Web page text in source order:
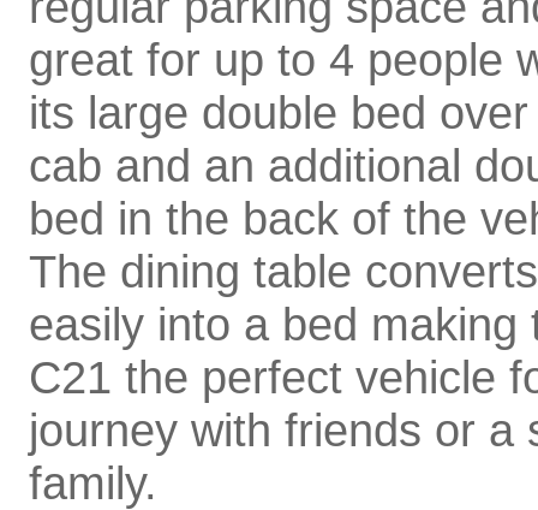
great for up to 4 people
its large double bed
cab and an additional
bed in the back of the
The dining table converts
easily into a bed making
C21 the perfect vehicle
journey with friends or a
family.